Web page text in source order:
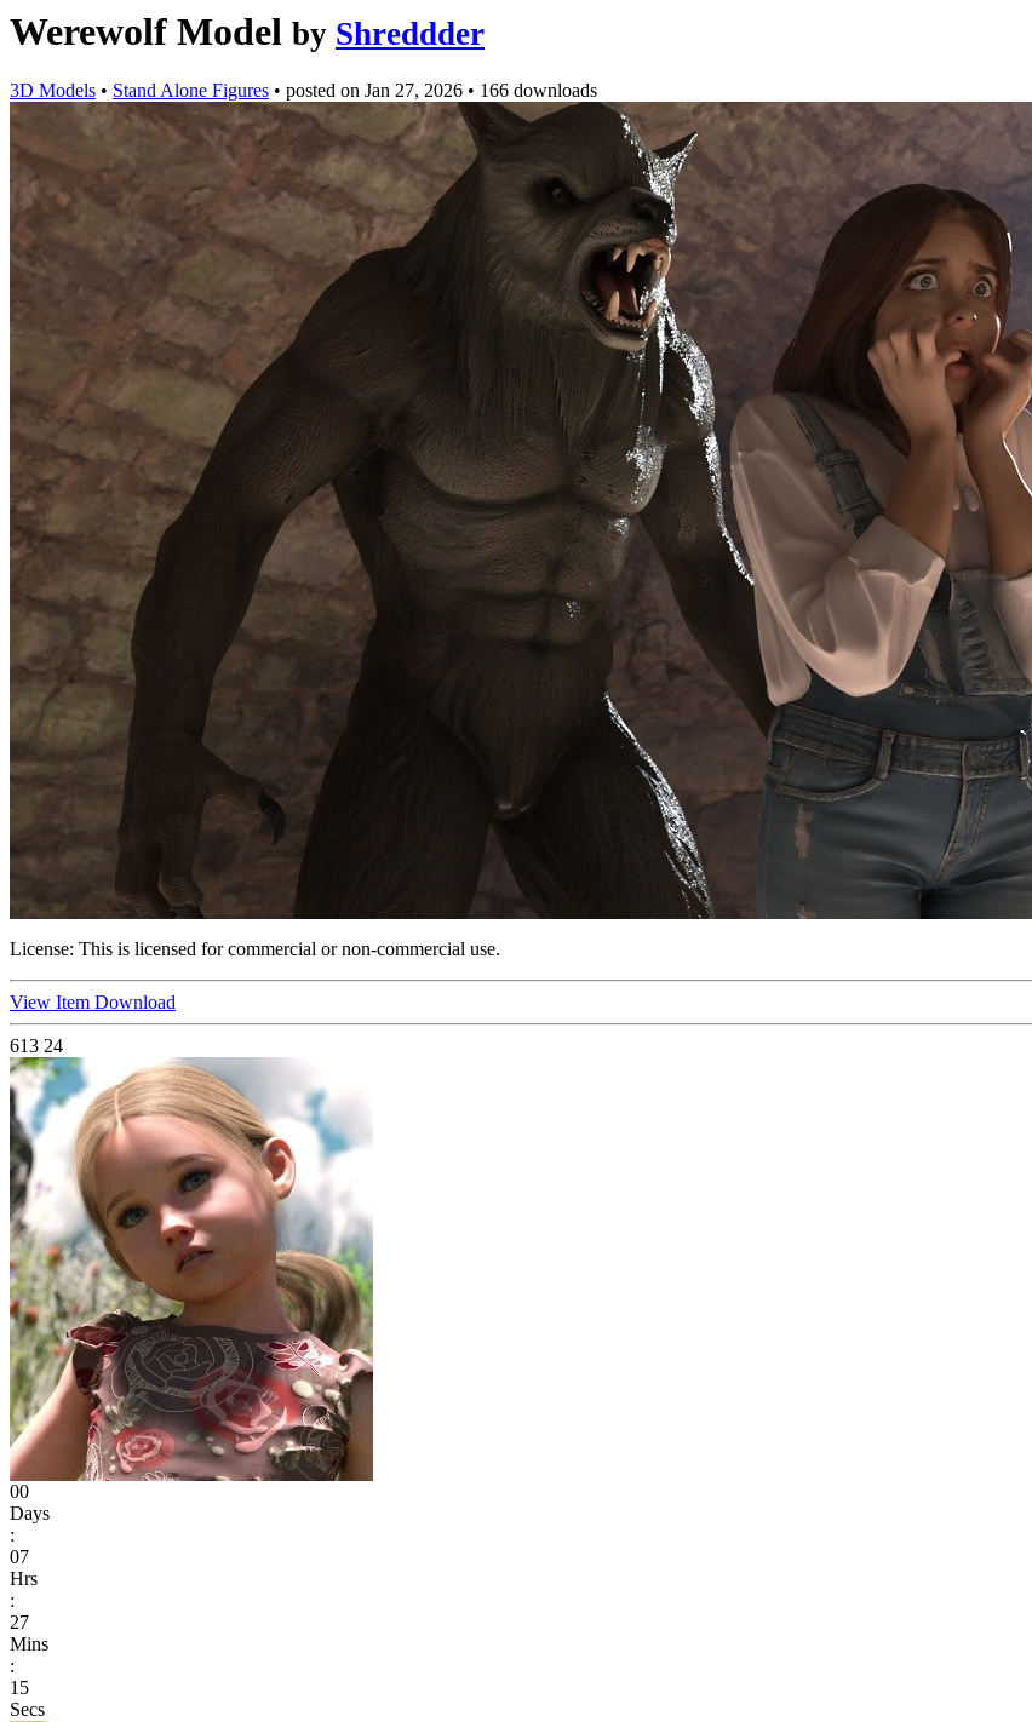
Werewolf Model by Shreddder
3D Models • Stand Alone Figures • posted on Jan 27, 2026 • 166 downloads
License: This is licensed for commercial or non-commercial use.
View Item Download
613 24
00
Days
:
07
Hrs
:
27
Mins
:
15
Secs